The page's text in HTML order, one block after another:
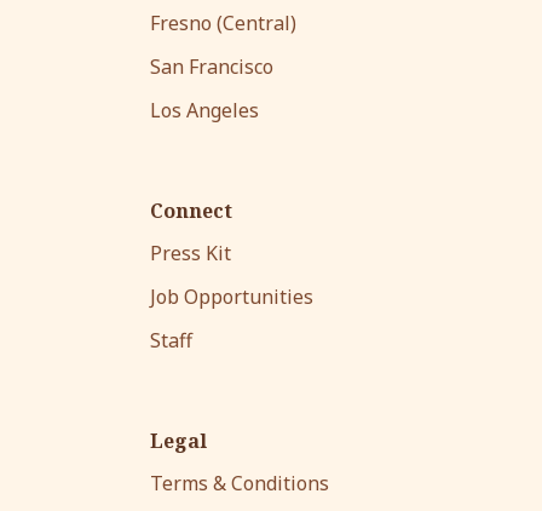
Fresno (Central)
San Francisco
Los Angeles
Connect
Press Kit
Job Opportunities
Staff
Legal
Terms & Conditions